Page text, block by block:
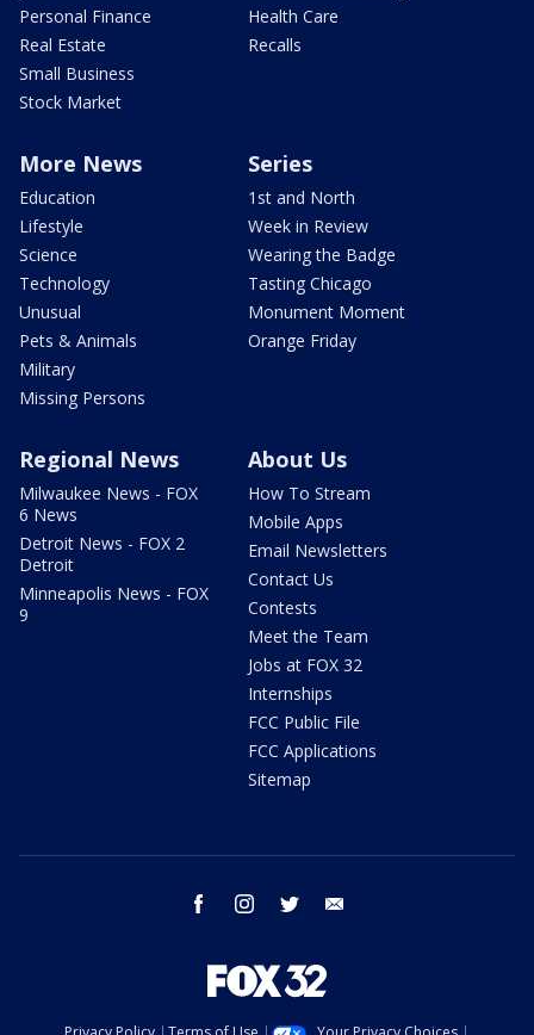
Personal Finance
Real Estate
Small Business
Stock Market
Health Care
Recalls
More News
Education
Lifestyle
Science
Technology
Unusual
Pets & Animals
Military
Missing Persons
Series
1st and North
Week in Review
Wearing the Badge
Tasting Chicago
Monument Moment
Orange Friday
Regional News
Milwaukee News - FOX
6 News
Detroit News - FOX 2
Detroit
Minneapolis News - FOX
9
About Us
How To Stream
Mobile Apps
Email Newsletters
Contact Us
Contests
Meet the Team
Jobs at FOX 32
Internships
FCC Public File
FCC Applications
Sitemap
facebook instagram twitter